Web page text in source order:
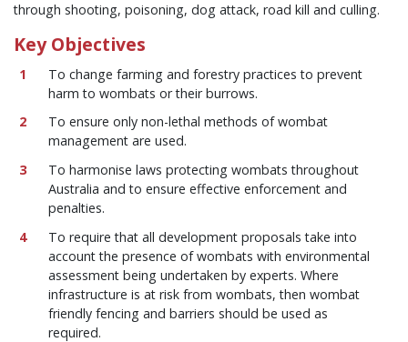
through shooting, poisoning, dog attack, road kill and culling.
Key Objectives
To change farming and forestry practices to prevent
harm to wombats or their burrows.
To ensure only non-lethal methods of wombat
management are used.
To harmonise laws protecting wombats throughout
Australia and to ensure effective enforcement and
penalties.
To require that all development proposals take into
account the presence of wombats with environmental
assessment being undertaken by experts. Where
infrastructure is at risk from wombats, then wombat
friendly fencing and barriers should be used as
required.